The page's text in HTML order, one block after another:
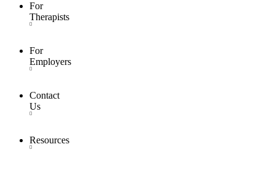
For
Therapists
For
Employers
Contact
Us
Resources